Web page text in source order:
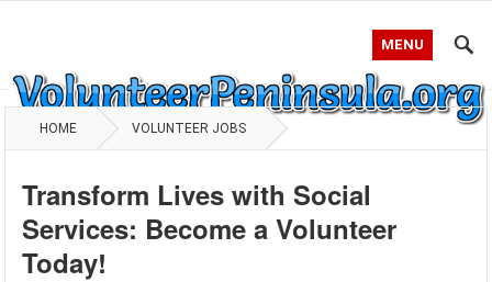
MENU
HOME VOLUNTEER JOBS
Transform Lives with Social
Services: Become a Volunteer
Today!